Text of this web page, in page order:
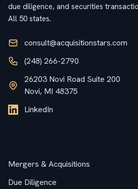
due diligence, and securities
All 50 states.
consult@acquisitionstars.com
(248) 266-2790
26203 Novi Road Suite 200
Novi, MI 48375
LinkedIn
Mergers & Acquisitions
Due Diligence